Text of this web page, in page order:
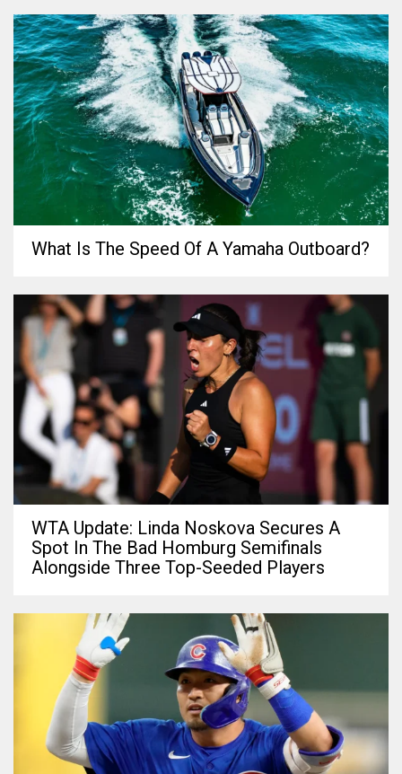
What Is The Speed Of A Yamaha Outboard?
WTA Update: Linda Noskova Secures A
Spot In The Bad Homburg Semifinals
Alongside Three Top-Seeded Players